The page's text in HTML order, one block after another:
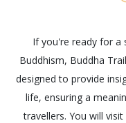
If you're ready for a
Buddhism, Buddha
designed to provide
life, ensuring a
travellers. You will